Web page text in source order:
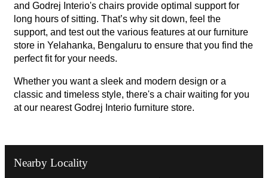
and Godrej Interio's chairs provide optimal support for
long hours of sitting. That’s why sit down, feel the
support, and test out the various features at our furniture
store in Yelahanka, Bengaluru to ensure that you find the
perfect fit for your needs.
Whether you want a sleek and modern design or a
classic and timeless style, there's a chair waiting for you
at our nearest Godrej Interio furniture store.
Nearby Locality